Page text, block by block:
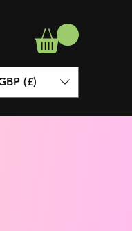
(£)